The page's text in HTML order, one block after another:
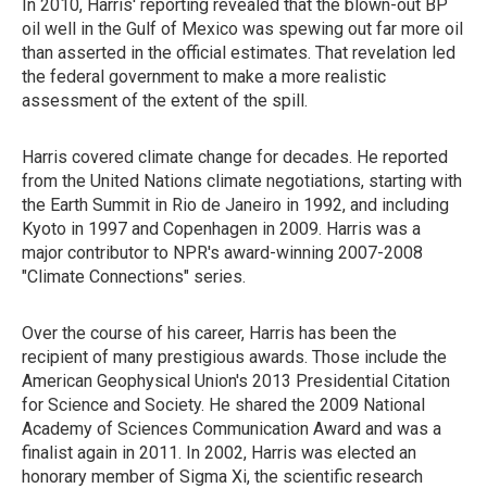
In 2010, Harris' reporting revealed that the blown-out BP
oil well in the Gulf of Mexico was spewing out far more oil
than asserted in the official estimates. That revelation led
the federal government to make a more realistic
assessment of the extent of the spill.
Harris covered climate change for decades. He reported
from the United Nations climate negotiations, starting with
the Earth Summit in Rio de Janeiro in 1992, and including
Kyoto in 1997 and Copenhagen in 2009. Harris was a
major contributor to NPR's award-winning 2007-2008
"Climate Connections" series.
Over the course of his career, Harris has been the
recipient of many prestigious awards. Those include the
American Geophysical Union's 2013 Presidential Citation
for Science and Society. He shared the 2009 National
Academy of Sciences Communication Award and was a
finalist again in 2011. In 2002, Harris was elected an
honorary member of Sigma Xi, the scientific research